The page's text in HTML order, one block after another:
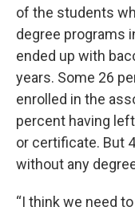
of the students
degree programs
ended up with
years. Some 26
enrolled in the
percent having
or certificate. But
without any
“I think we need